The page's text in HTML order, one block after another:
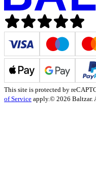
This site is protected by
of Service apply.© 2026 Baltzar.